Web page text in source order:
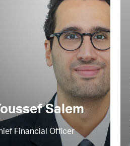
Salem
Financial Officer